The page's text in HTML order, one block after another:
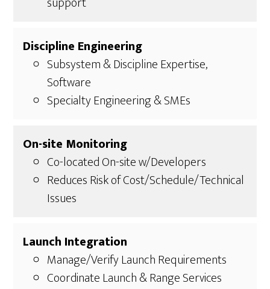
Discipline Engineering
Subsystem & Discipline Expertise,
Software
Specialty Engineering & SMEs
On-site Monitoring
Co-located On-site w/Developers
Reduces Risk of Cost/Schedule/Technical
Issues
Launch Integration
Manage/Verify Launch Requirements
Coordinate Launch & Range Services